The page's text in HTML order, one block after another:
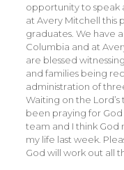
opportunity to speak
at Avery Mitchell this
graduates. We have
Columbia and at
are blessed
and families being
administration of
Waiting on the
been praying for
team and I think God
my life last week.
God will work out all